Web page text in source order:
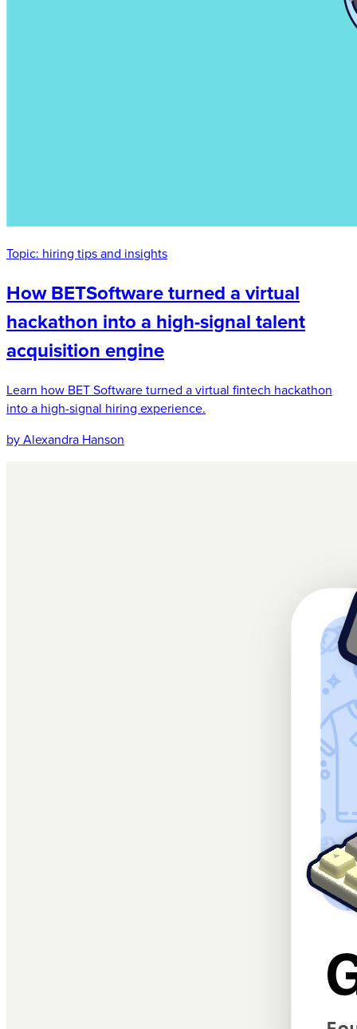
Topic: hiring tips and insights
How BETSoftware turned a virtual
hackathon into a high-signal talent
acquisition engine
Learn how BET Software turned a virtual fintech hackathon
into a high-signal hiring experience.
by Alexandra Hanson